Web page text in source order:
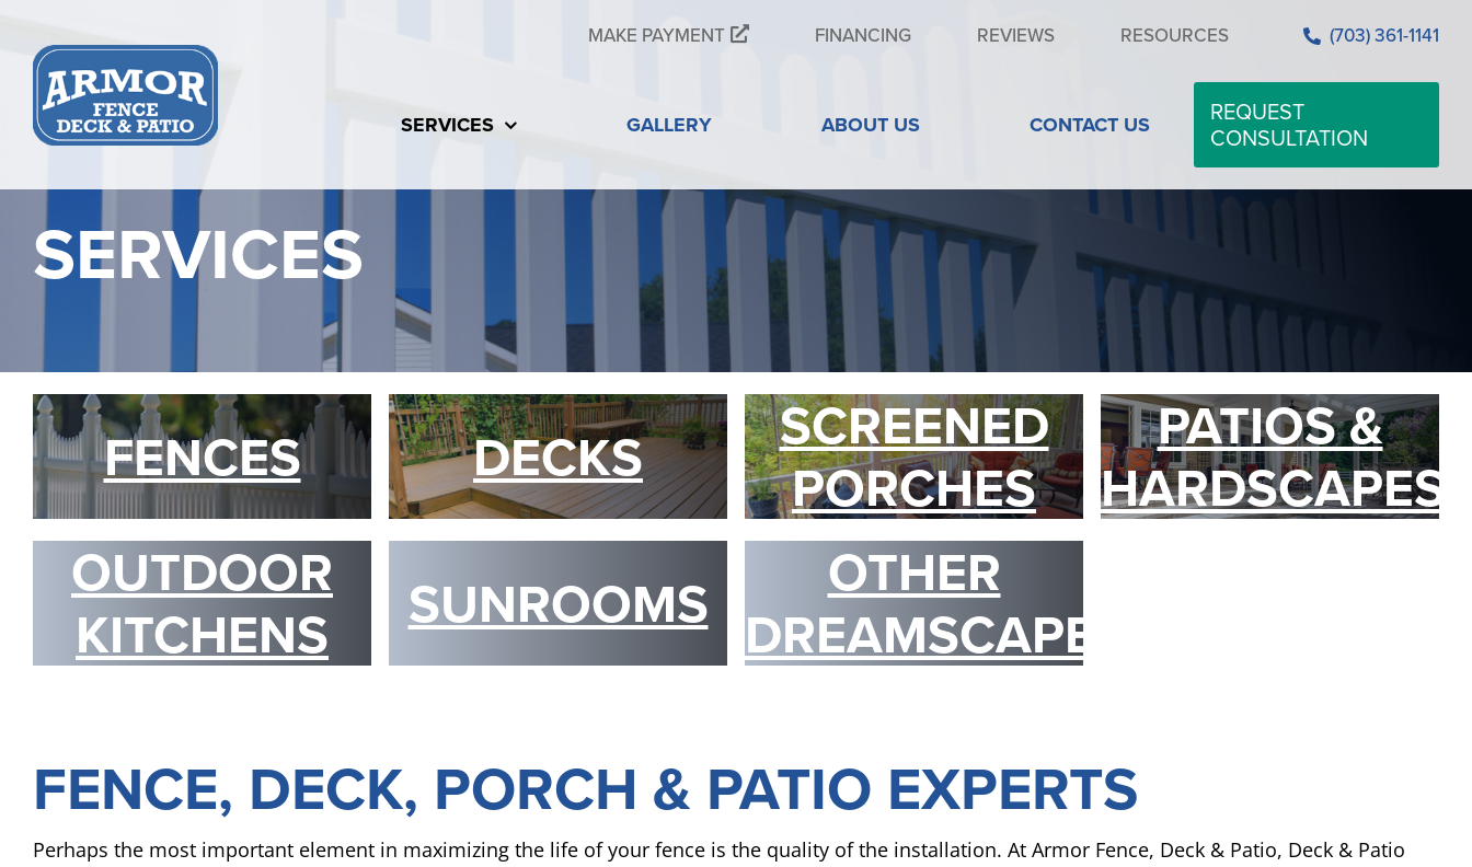
content
MAKE PAYMENT FINANCING REVIEWS RESOURCES (703) 361-1141
SERVICES GALLERY ABOUT US CONTACT US
REQUEST
CONSULTATION
SERVICES
FENCES DECKS
SCREENED
PORCHES
PATIOS &
HARDSCAPES
OUTDOOR
KITCHENS
SUNROOMS
OTHER
DREAMSCAPES
FENCE, DECK, PORCH & PATIO EXPERTS
Perhaps the most important element in maximizing the life of your fence is the quality of the installation. At Armor Fence, Deck & Patio, Deck & Patio